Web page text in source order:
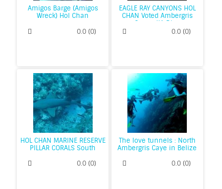
Amigos Barge (Amigos
Wreck) Hol Chan
0.0(0)
EAGLE RAY CANYONS HOL
CHAN Voted Ambergris
Cayes #1 Dive
0.0 (0)
HOL CHAN MARINE RESERVE
PILLAR CORALS South
Ambergris
0.0(0)
The love tunnels : North
Ambergris Caye in Belize
0.0 (0)